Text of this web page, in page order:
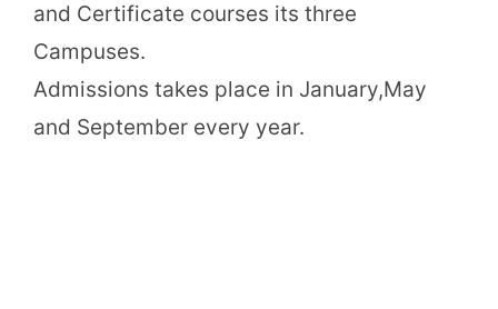
and Certificate courses its three
Campuses.
Admissions takes place in January,May
and September every year.